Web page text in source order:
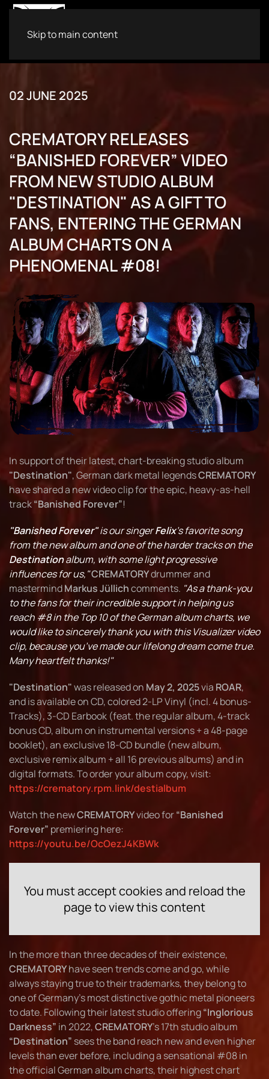
Skip to main content
02 JUNE 2025
CREMATORY RELEASES
“BANISHED FOREVER” VIDEO
FROM NEW STUDIO ALBUM
"DESTINATION" AS A GIFT TO
FANS, ENTERING THE GERMAN
ALBUM CHARTS ON A
PHENOMENAL #08!
In support of their latest, chart-breaking studio album
"Destination", German dark metal legendsCREMATORY
have shared a new video clip for the epic, heavy-as-hell
track“Banished Forever”!
"Banished Forever"is our singerFelix's favorite song
from the new album and one of the harder tracks on the
Destinationalbum, with some light progressive
influences for us,"CREMATORYdrummer and
mastermindMarkus Jüllichcomments. "As a thank-you
to the fans for their incredible support in helping us
reach #8 in the Top 10 of the German album charts, we
would like to sincerely thank you with this Visualizer video
clip, because you’ve made our lifelong dream come true.
Many heartfelt thanks!"
"Destination"was released on May 2, 2025via ROAR,
and is available on CD, colored 2-LP Vinyl (incl. 4 bonus-
Tracks), 3-CD Earbook (feat. the regular album, 4-track
bonus CD, album on instrumental versions + a 48-page
booklet), an exclusive 18-CD bundle (new album,
exclusive remix album + all 16 previous albums) and in
digital formats. To order your album copy, visit:
https://crematory.rpm.link/destialbum
Watch the newCREMATORYvideo for“Banished
Forever” premiering here:
https://youtu.be/OcOezJ4KBWk
You must accept cookies and reload the
page to view this content
In the more than three decades of their existence,
CREMATORYhave seen trends come and go, while
always staying true to their trademarks, they belong to
one of Germany's most distinctive gothic metal pioneers
to date. Following their latest studio offering“Inglorious
Darkness” in 2022,CREMATORY's 17th studio album
“Destination” sees the band reach new and even higher
levels than ever before, including a sensational #08 in
the official German album charts, their highest chart